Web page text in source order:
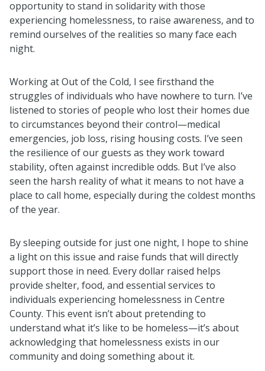
opportunity to stand in solidarity with those
experiencing homelessness, to raise awareness, and to
remind ourselves of the realities so many face each
night.
Working at Out of the Cold, I see firsthand the
struggles of individuals who have nowhere to turn. I’ve
listened to stories of people who lost their homes due
to circumstances beyond their control—medical
emergencies, job loss, rising housing costs. I’ve seen
the resilience of our guests as they work toward
stability, often against incredible odds. But I’ve also
seen the harsh reality of what it means to not have a
place to call home, especially during the coldest months
of the year.
By sleeping outside for just one night, I hope to shine
a light on this issue and raise funds that will directly
support those in need. Every dollar raised helps
provide shelter, food, and essential services to
individuals experiencing homelessness in Centre
County. This event isn’t about pretending to
understand what it’s like to be homeless—it’s about
acknowledging that homelessness exists in our
community and doing something about it.